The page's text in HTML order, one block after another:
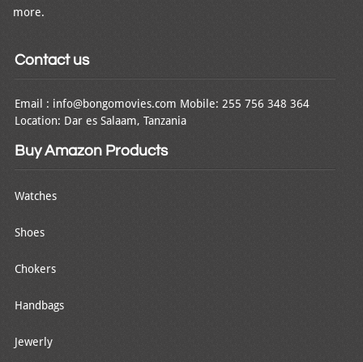
more.
Contact us
Email : info@bongomovies.com Mobile: 255 756 348 364
Location: Dar es Salaam, Tanzania
Buy Amazon Products
Watches
Shoes
Chokers
Handbags
Jewerly